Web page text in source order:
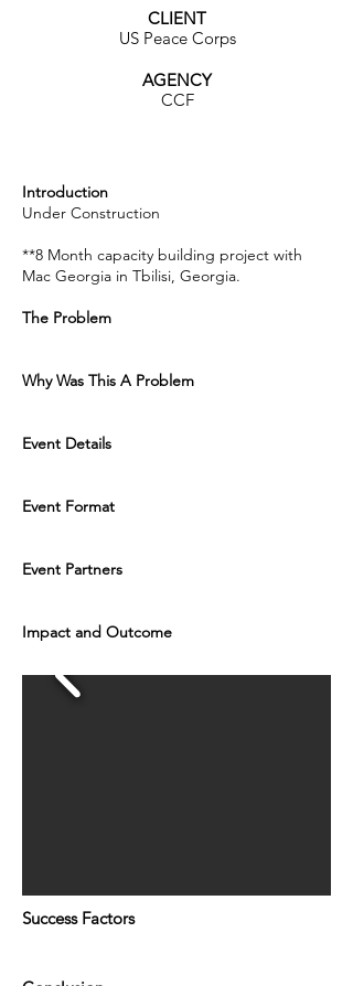
CLIENT
US Peace Corps
AGENCY
CCF
Introduction
Under Construction
**8 Month capacity building project with
Mac Georgia in Tbilisi, Georgia.
The Problem
Why Was This A Problem
Event Details
Event Format
Event Partners
Impact and Outcome
Success Factors